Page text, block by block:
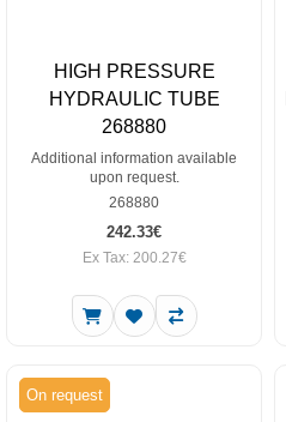
HIGH PRESSURE
HYDRAULIC TUBE
268880
Additional information available
upon request.
268880
242.33€
Ex Tax: 200.27€
On request